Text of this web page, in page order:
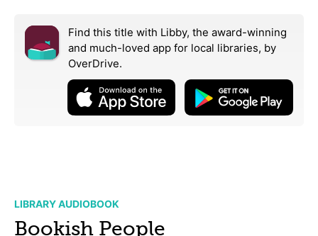
Find this title with Libby, the award-winning
and much-loved app for local libraries, by
OverDrive.
LIBRARY AUDIOBOOK
Bookish People